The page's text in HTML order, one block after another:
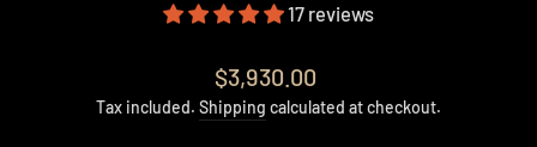
17 reviews
Regular
price
$3,930.00
Tax included. Shipping calculated at checkout.